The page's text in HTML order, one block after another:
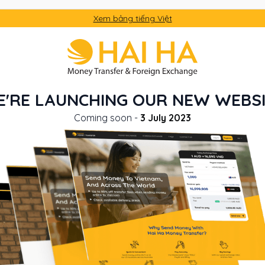
Xem bảng tiếng Việt
LAUNCHING OUR NEW
Coming soon - 3 July 2023